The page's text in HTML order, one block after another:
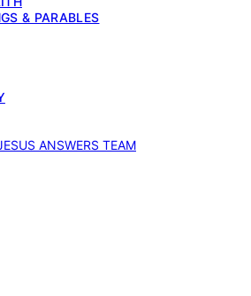
& PARABLES
ANSWERS TEAM